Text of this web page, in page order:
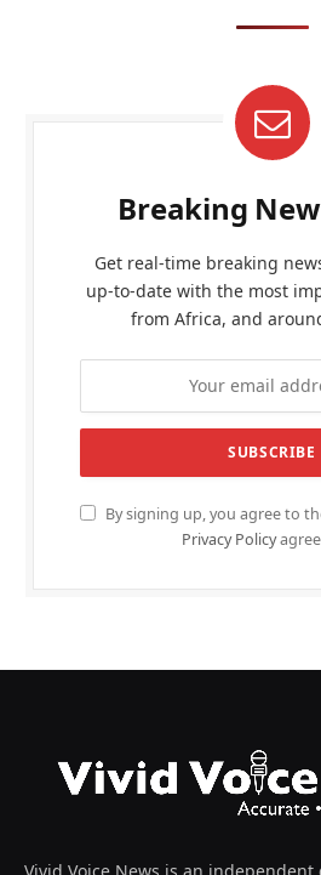
Breaking
Get real-time breaking
up-to-date with the most
from Africa, and
By signing up, you agree to
Privacy Policy